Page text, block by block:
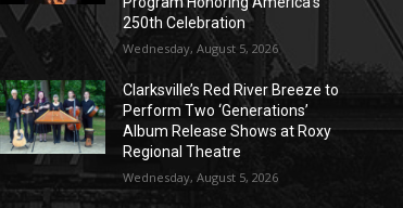
250th Celebration
Wednesday, August 5, 2026
Clarksville’s Red River Breeze to
Perform Two ‘Generations’
Album Release Shows at Roxy
Regional Theatre
Wednesday, August 5, 2026